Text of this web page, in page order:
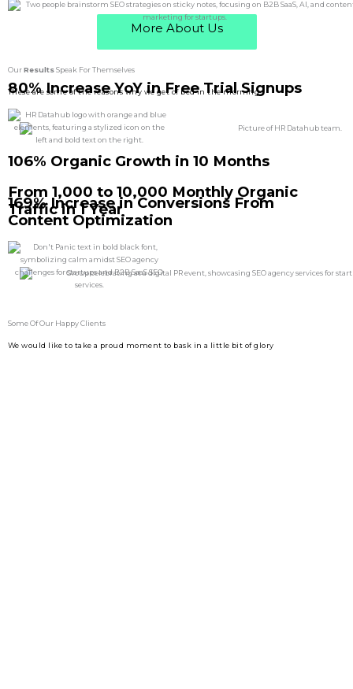
More About Us
OurResultsSpeak For Themselves
These are some of the reasons why we get of bed in the morning
80% Increase YoY in Free Trial Signups
106% Organic Growth in 10 Months
From 1,000 to 10,000 Monthly Organic
Traffic in 1 Year
169% Increase in Conversions From
Content Optimization
Some Of Our Happy Clients
We would like to take a proud moment to bask in a little bit of glory